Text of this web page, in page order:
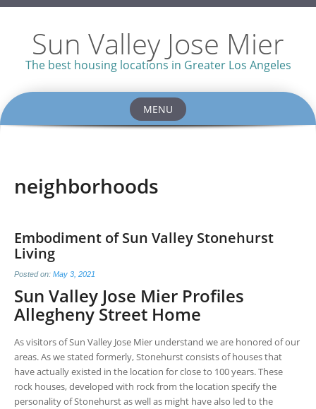
Sun Valley Jose Mier
The best housing locations in Greater Los Angeles
MENU
neighborhoods
Embodiment of Sun Valley Stonehurst
Living
Posted on: May 3, 2021
Sun Valley Jose Mier Profiles
Allegheny Street Home
As visitors of Sun Valley Jose Mier understand we are honored of our
areas. As we stated formerly, Stonehurst consists of houses that
have actually existed in the location for close to 100 years. These
rock houses, developed with rock from the location specify the
personality of Stonehurst as well as might have also led to the